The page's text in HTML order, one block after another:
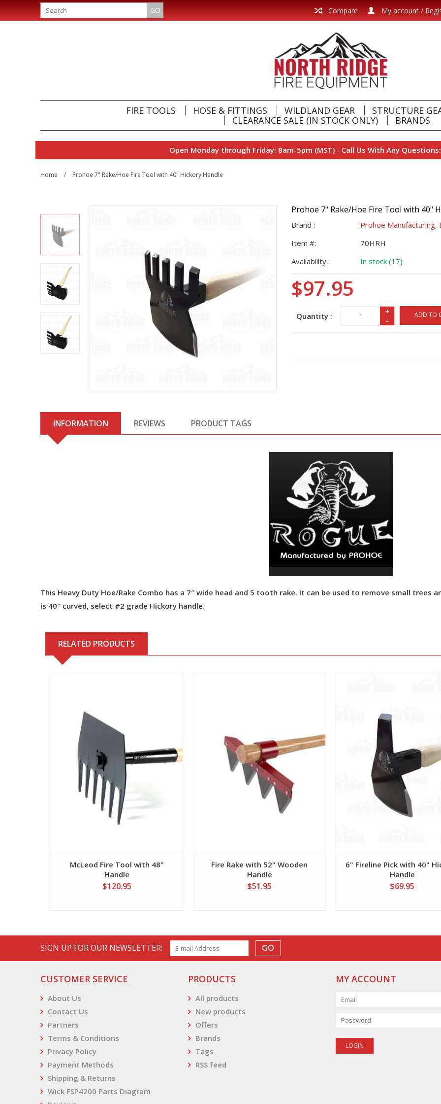
My account /
Compare
GO
FIRE TOOLS HOSE & FITTINGS WILDLAND GEAR STRUCTURE
CLEARANCE SALE (IN STOCK ONLY)
BRANDS
Open Monday through Friday: 8am-5pm (MST) - Call Us With Any
Home / Prohoe 7" Rake/Hoe Fire Tool with 40" Hickory Handle
Prohoe 7" Rake/Hoe Fire Tool with 40"
Brand :
Prohoe Manufacturing,
Item #:
70HRH
Availability:
In stock (17)
$97.95
Quantity :
+
-
ADD TO
INFORMATION REVIEWS PRODUCT TAGS
This Heavy Duty Hoe/Rake Combo has a 7″ wide head and 5 tooth rake. It can be used to remove small
is 40″ curved, select #2 grade Hickory handle.
RELATED PRODUCTS
McLeod Fire Tool with 48"
Handle
$120.95
Fire Rake with 52" Wooden
Handle
$51.95
6" Fireline Pick with 40"
Handle
$69.95
SIGN UP FOR OUR NEWSLETTER: GO
CUSTOMER SERVICE
About Us
Contact Us
Partners
Terms & Conditions
Privacy Policy
Payment Methods
Shipping & Returns
Wick FSP4200 Parts Diagram
PRODUCTS
All products
New products
Offers
Brands
Tags
RSS feed
MY ACCOUNT